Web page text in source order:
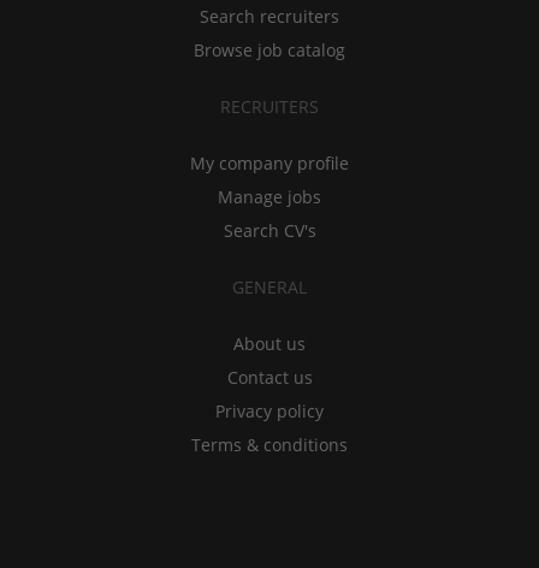
Search recruiters
Browse job catalog
RECRUITERS
My company profile
Manage jobs
Search CV's
GENERAL
About us
Contact us
Privacy policy
Terms & conditions